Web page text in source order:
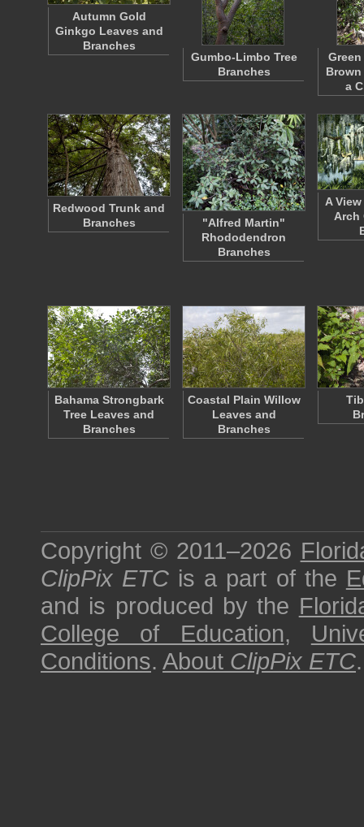
Autumn Gold
Ginkgo Leaves and
Branches
Gumbo-Limbo Tree
Branches
a
Redwood Trunk and
Branches
"Alfred Martin"
Rhododendron
Branches
A
Arch
Bahama Strongbark
Tree Leaves and
Branches
Coastal Plain Willow
Leaves and
Branches
Copyright © 2011–2026
ClipPix ETC is a part of the
and is produced by the
College of Education,
Conditions. About ClipPix ETC.